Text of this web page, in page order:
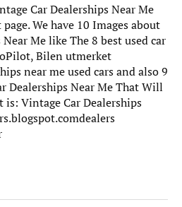
Car Dealerships Near Me
We have 10 Images about
Me like The 8 best used car
Bilen utmerket
near me used cars and also 9
Dealerships Near Me That Will
Vintage Car Dealerships